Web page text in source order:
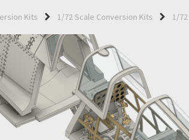
Kits 1/72 Scale Conversion Kits 1/